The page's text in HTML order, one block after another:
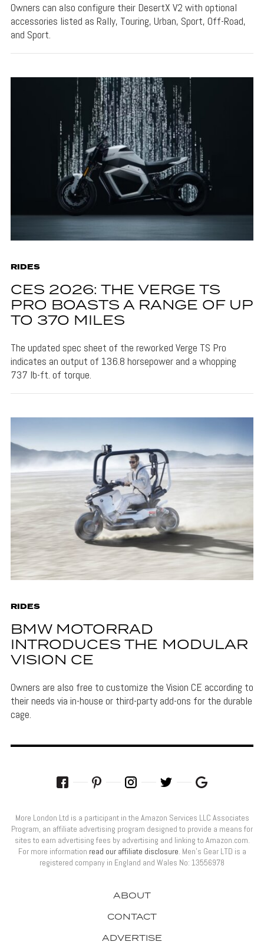
Owners can also configure their DesertX V2 with optional
accessories listed as Rally, Touring, Urban, Sport, Off-Road,
and Sport.
RIDES
CES 2026: THE VERGE TS
PRO BOASTS A RANGE OF UP
TO 370 MILES
The updated spec sheet of the reworked Verge TS Pro
indicates an output of 136.8 horsepower and a whopping
737 lb-ft. of torque.
RIDES
BMW MOTORRAD
INTRODUCES THE MODULAR
VISION CE
Owners are also free to customize the Vision CE according to
their needs via in-house or third-party add-ons for the durable
cage.
ABOUT
CONTACT
ADVERTISE
More London Ltd is a participant in the Amazon Services LLC Associates
Program, an affiliate advertising program designed to provide a means for
sites to earn advertising fees by advertising and linking to Amazon.com.
For more information read our affiliate disclosure . Men’s Gear LTD is a
registered company in England and Wales No: 13556978